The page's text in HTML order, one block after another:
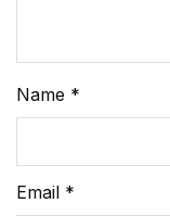
Name *
Email *